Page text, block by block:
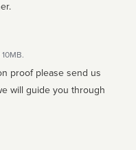
proof please send us